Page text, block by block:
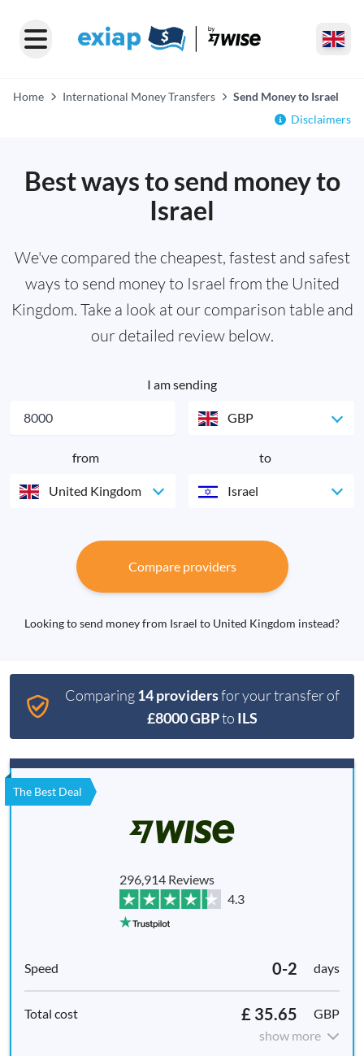
Home International Money Transfers
Send Money to Israel
Disclaimers
Best ways to send money to
Israel
We've compared the cheapest, fastest and safest
ways to send money to Israel from the United
Kingdom. Take a look at our comparison table and
our detailed review below.
I am sending
GBP
from
United Kingdom
to
Israel
Compare providers
Looking to send money from Israel to United Kingdom instead?
Comparing14 providersfor your transfer of
£8000 GBPto ILS
The Best Deal
296,914 Reviews
4.3
0-2 days
£ 35.65
GBP
show more